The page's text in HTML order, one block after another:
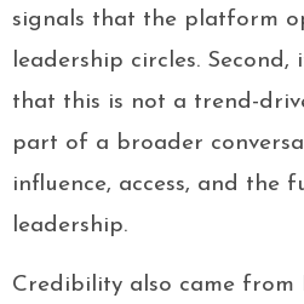
signals that the platform
leadership circles.
that this is not a trend-
part of a broader
influence, access, and the
leadership.
Credibility also came from